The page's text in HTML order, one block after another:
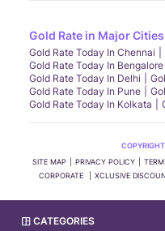
CATEGORIES
Gold Rate in Major Cities
Gold Rate Today In Chennai
Gold Rate Today In Bengalore
Gold Rate Today In Delhi
Gold Rate Today In Pune
Gold Rate Today In Kolkata
SITE MAP
PRIVACY POLICY
CORPORATE
XCLUSIVE